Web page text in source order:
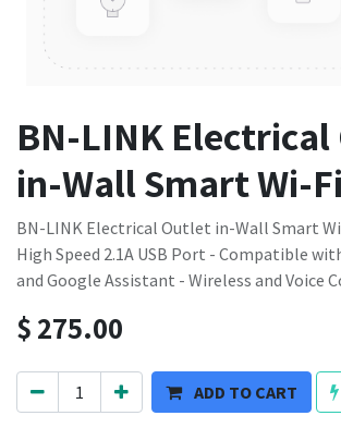
BN-LINK
in-Wall Smart Wi-
BN-LINK Electrical Outlet in-Wall Smart
High Speed 2.1A USB Port - Compatible
and Google Assistant - Wireless and Voice
$275.00
ADD TO CART